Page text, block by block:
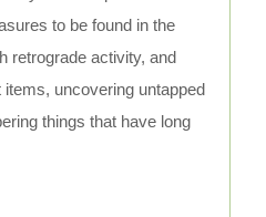
to be found in the
retrograde activity, and
uncovering untapped
things that have long